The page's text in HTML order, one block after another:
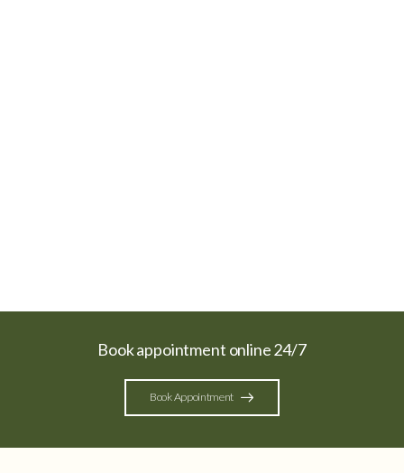
Book appointment online 24/7
Book Appointment